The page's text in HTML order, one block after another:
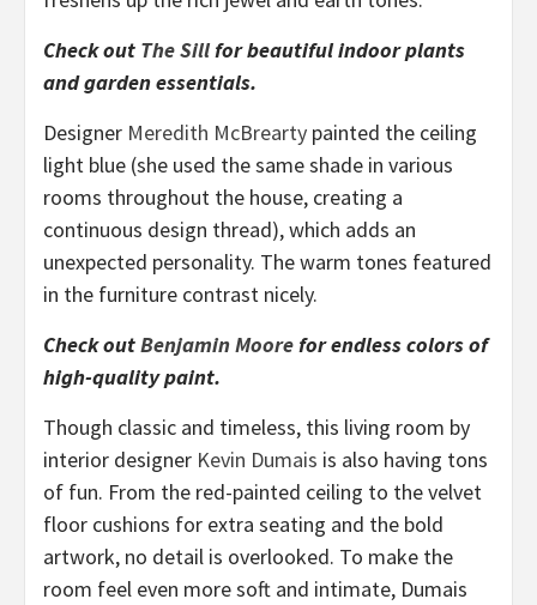
Check out The Sillfor beautiful indoor plants
and garden essentials.
Designer Meredith McBrearty painted the ceiling
light blue (she used the same shade in various
rooms throughout the house, creating a
continuous design thread), which adds an
unexpected personality. The warm tones featured
in the furniture contrast nicely.
Check outBenjamin Moorefor endless colors of
high-quality paint.
Though classic and timeless, this living room by
interior designer Kevin Dumais is also having tons
of fun. From the red-painted ceiling to the velvet
floor cushions for extra seating and the bold
artwork, no detail is overlooked. To make the
room feel even more soft and intimate, Dumais